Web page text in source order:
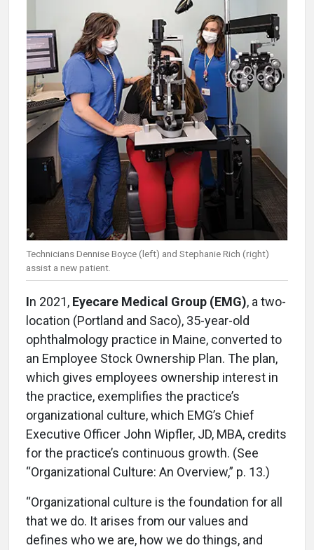
Technicians Dennise Boyce (left) and Stephanie Rich (right)
assist a new patient.
In 2021, Eyecare Medical Group (EMG), a two-
location (Portland and Saco), 35-year-old
ophthalmology practice in Maine, converted to
an Employee Stock Ownership Plan. The plan,
which gives employees ownership interest in
the practice, exemplifies the practice’s
organizational culture, which EMG’s Chief
Executive Officer John Wipfler, JD, MBA, credits
for the practice’s continuous growth. (See
“Organizational Culture: An Overview,” p. 13.)
“Organizational culture is the foundation for all
that we do. It arises from our values and
defines who we are, how we do things, and